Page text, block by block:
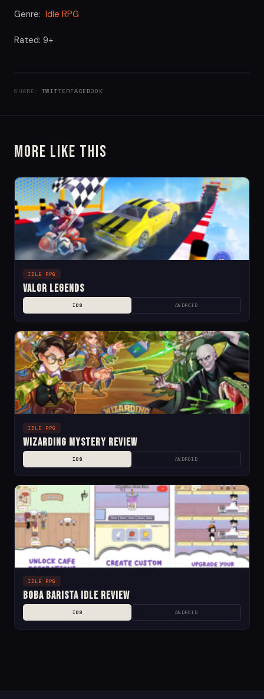
Genre: Idle RPG
Rated: 9+
SHARE: TWITTERFACEBOOK
More Like This
IDLE RPG
Valor Legends
IOS ANDROID
IDLE RPG
Wizarding Mystery Review
IOS ANDROID
IDLE RPG
Boba Barista Idle Review
IOS ANDROID